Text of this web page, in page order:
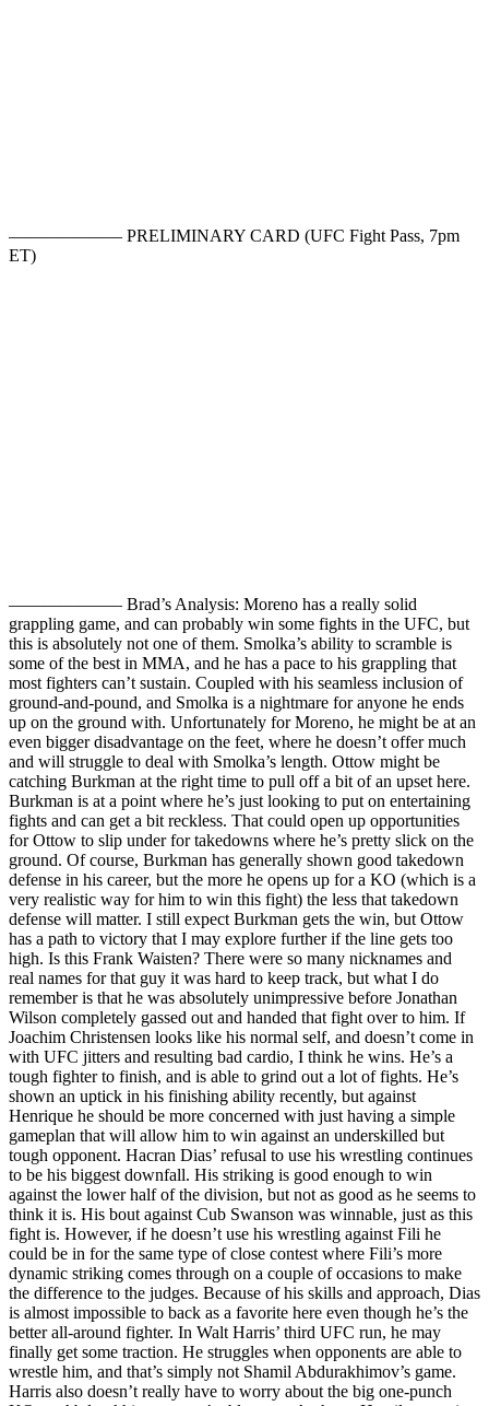
——————– PRELIMINARY CARD (UFC Fight Pass, 7pm
ET)
——————– Brad’s Analysis: Moreno has a really solid
grappling game, and can probably win some fights in the UFC, but
this is absolutely not one of them. Smolka’s ability to scramble is
some of the best in MMA, and he has a pace to his grappling that
most fighters can’t sustain. Coupled with his seamless inclusion of
ground-and-pound, and Smolka is a nightmare for anyone he ends
up on the ground with. Unfortunately for Moreno, he might be at an
even bigger disadvantage on the feet, where he doesn’t offer much
and will struggle to deal with Smolka’s length. Ottow might be
catching Burkman at the right time to pull off a bit of an upset here.
Burkman is at a point where he’s just looking to put on entertaining
fights and can get a bit reckless. That could open up opportunities
for Ottow to slip under for takedowns where he’s pretty slick on the
ground. Of course, Burkman has generally shown good takedown
defense in his career, but the more he opens up for a KO (which is a
very realistic way for him to win this fight) the less that takedown
defense will matter. I still expect Burkman gets the win, but Ottow
has a path to victory that I may explore further if the line gets too
high. Is this Frank Waisten? There were so many nicknames and
real names for that guy it was hard to keep track, but what I do
remember is that he was absolutely unimpressive before Jonathan
Wilson completely gassed out and handed that fight over to him. If
Joachim Christensen looks like his normal self, and doesn’t come in
with UFC jitters and resulting bad cardio, I think he wins. He’s a
tough fighter to finish, and is able to grind out a lot of fights. He’s
shown an uptick in his finishing ability recently, but against
Henrique he should be more concerned with just having a simple
gameplan that will allow him to win against an underskilled but
tough opponent. Hacran Dias’ refusal to use his wrestling continues
to be his biggest downfall. His striking is good enough to win
against the lower half of the division, but not as good as he seems to
think it is. His bout against Cub Swanson was winnable, just as this
fight is. However, if he doesn’t use his wrestling against Fili he
could be in for the same type of close contest where Fili’s more
dynamic striking comes through on a couple of occasions to make
the difference to the judges. Because of his skills and approach, Dias
is almost impossible to back as a favorite here even though he’s the
better all-around fighter. In Walt Harris’ third UFC run, he may
finally get some traction. He struggles when opponents are able to
wrestle him, and that’s simply not Shamil Abdurakhimov’s game.
Harris also doesn’t really have to worry about the big one-punch